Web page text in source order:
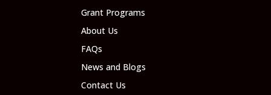
Grant Programs
About Us
FAQs
News and Blogs
Contact Us